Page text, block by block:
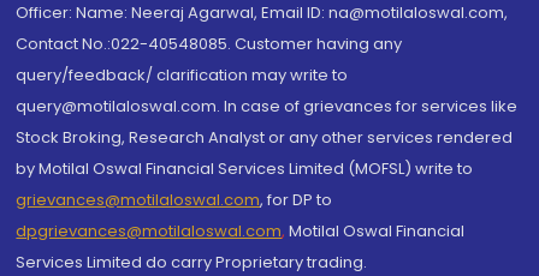
Officer: Name: Neeraj Agarwal, Email ID: na@motilaloswal.com,
Contact No.:022-40548085. Customer having any
query/feedback/ clarification may write to
query@motilaloswal.com. In case of grievances for services like
Stock Broking, Research Analyst or any other services rendered
by Motilal Oswal Financial Services Limited (MOFSL) write to
grievances@motilaloswal.com, for DP to
dpgrievances@motilaloswal.com, Motilal Oswal Financial
Services Limited do carry Proprietary trading.